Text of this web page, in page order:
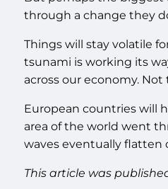
through a change they
Things will stay volatile
tsunami is working its
across our economy. Not
European countries will
area of the world went
waves eventually flatten
This article was